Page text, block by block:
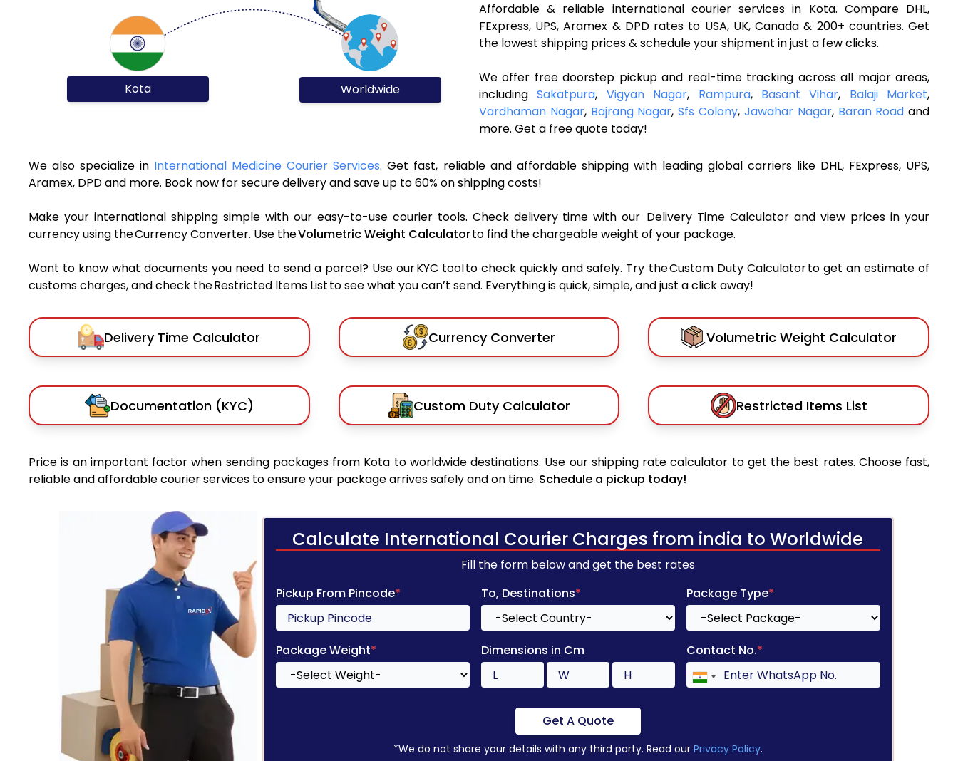
Kota Worldwide
Affordable & reliable international courier services in Kota. Compare DHL,
FExpress, UPS, Aramex & DPD rates to USA, UK, Canada & 200+ countries. Get
the lowest shipping prices & schedule your shipment in just a few clicks.
We offer free doorstep pickup and real-time tracking across all major areas,
includingSakatpura, Vigyan Nagar, Rampura, Basant Vihar, Balaji Market,
Vardhaman Nagar, Bajrang Nagar,Sfs Colony, Jawahar Nagar, Baran Road and
more. Get a free quote today!
We also specialize in International Medicine Courier Services. Get fast, reliable and affordable shipping with leading global carriers like DHL, FExpress, UPS,
Aramex, DPD and more. Book now for secure delivery and save up to 60% on shipping costs!
Make your international shipping simple with our easy-to-use courier tools. Check delivery time with our Delivery Time Calculator and view prices in your
currency using the Currency Converter. Use theVolumetric Weight Calculatorto find the chargeable weight of your package.
Want to know what documents you need to send a parcel? Use our KYC tool to check quickly and safely. Try the Custom Duty Calculator to get an estimate of
customs charges, and check the Restricted Items List to see what you can’t send. Everything is quick, simple, and just a click away!
Delivery Time Calculator Currency Converter Volumetric Weight Calculator
Documentation (KYC) Custom Duty Calculator Restricted Items List
Price is an important factor when sending packages from Kota to worldwide destinations. Use our shipping rate calculator to get the best rates. Choose fast,
reliable and affordable courier services to ensure your package arrives safely and on time. Schedule a pickup today!
Calculate International Courier Charges from india to Worldwide
Fill the form below and get the best rates
Pickup From Pincode* To, Destinations* Package Type*
Package Weight* Dimensions in Cm Contact No.*
Get A Quote
*We do not share your details with any third party. Read our Privacy Policy.